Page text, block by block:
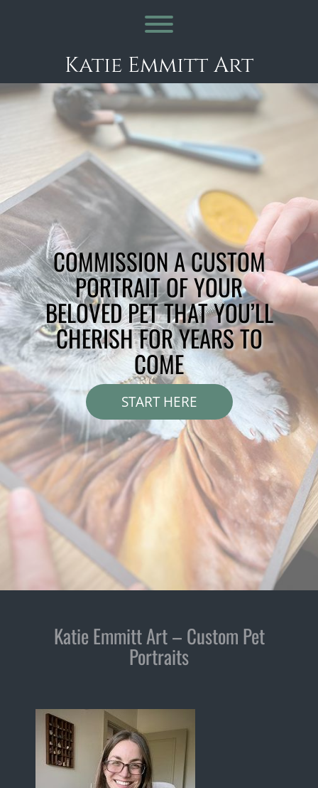
Toggle menu visibility.
Katie Emmitt Art
COMMISSION A CUSTOM
PORTRAIT OF YOUR
BELOVED PET THAT YOU’LL
CHERISH FOR YEARS TO
COME
START HERE
Katie Emmitt Art – Custom Pet
Portraits